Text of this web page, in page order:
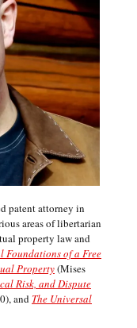
patent attorney in
areas of libertarian
property law and
Foundations of a Free
Property(Mises
Risk, and Dispute
and The Universal